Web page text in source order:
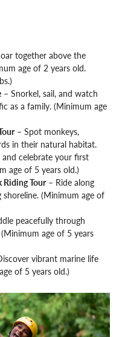
together above the
age of 2 years old.
– Snorkel, sail, and watch
as a family. (Minimum age
– Spot monkeys,
in their natural habitat.
and celebrate your first
age of 5 years old.)
Riding Tour– Ride along
shoreline. (Minimum age of
peacefully through
age of 5 years
vibrant marine life
of 5 years old.)